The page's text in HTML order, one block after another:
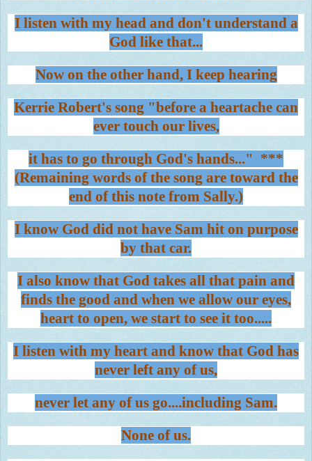
I listen with my head and don't understand a
God like that...
Now on the other hand, I keep hearing
Kerrie Robert's song "before a heartache can
ever touch our lives,
it has to go through God's hands..." ***
(Remaining words of the song are toward the
end of this note from Sally.)
I know God did not have Sam hit on purpose
by that car.
I also know that God takes all that pain and
finds the good and when we allow our eyes,
heart to open, we start to see it too.....
I listen with my heart and know that God has
never left any of us,
never let any of us go....including Sam.
None of us.